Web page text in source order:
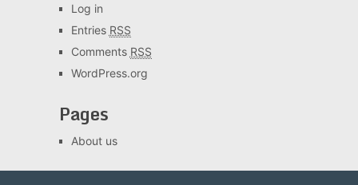
Log in
Entries RSS
Comments RSS
WordPress.org
Pages
About us